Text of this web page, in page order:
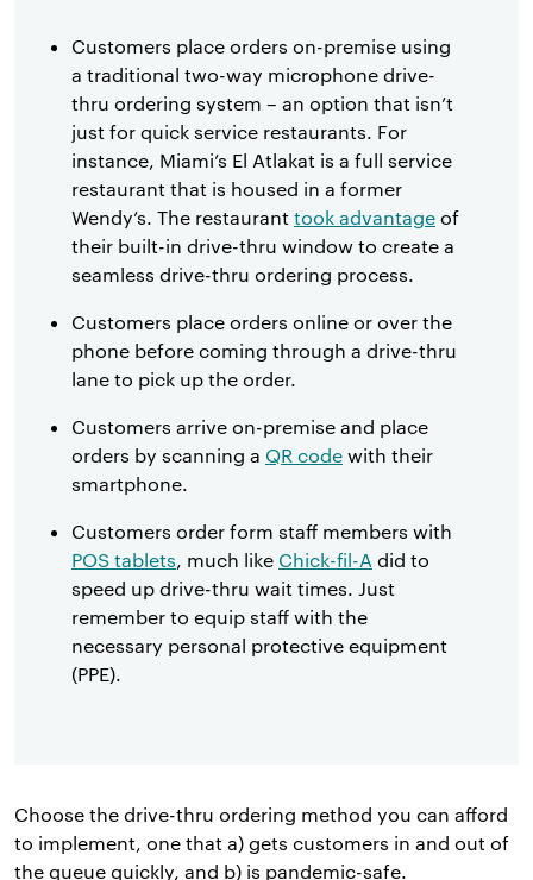
Customers place orders on-premise using
a traditional two-way microphone drive-
thru ordering system – an option that isn’t
just for quick service restaurants. For
instance, Miami’s El Atlakat is a full service
restaurant that is housed in a former
Wendy’s. The restaurant took advantage of
their built-in drive-thru window to create a
seamless drive-thru ordering process.
Customers place orders online or over the
phone before coming through a drive-thru
lane to pick up the order.
Customers arrive on-premise and place
orders by scanning a QR code with their
smartphone.
Customers order form staff members with
POS tablets, much like Chick-fil-A did to
speed up drive-thru wait times. Just
remember to equip staff with the
necessary personal protective equipment
(PPE).
Choose the drive-thru ordering method you can afford
to implement, one that a) gets customers in and out of
the queue quickly, and b) is pandemic-safe.